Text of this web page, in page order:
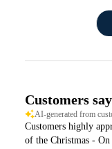
Customers say
AI-generated from
Customers highly
of the Christmas -